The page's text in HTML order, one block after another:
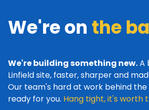
We're on the
We're building something new.A
Linfield site, faster, sharper and
Our team's hard at work behind
ready for you. Hang tight, it's worth